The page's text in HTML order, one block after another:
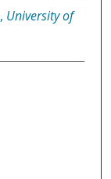
, University of